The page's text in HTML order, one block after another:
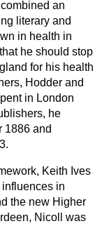
an
literary and
in health in
he should stop
for his health
Hodder and
in London
he
1886 and
Keith Ives
in
the new Higher
Nicoll was